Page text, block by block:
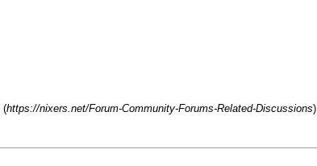
(https://nixers.net/Forum-Community-Forums-Related-Discussions)